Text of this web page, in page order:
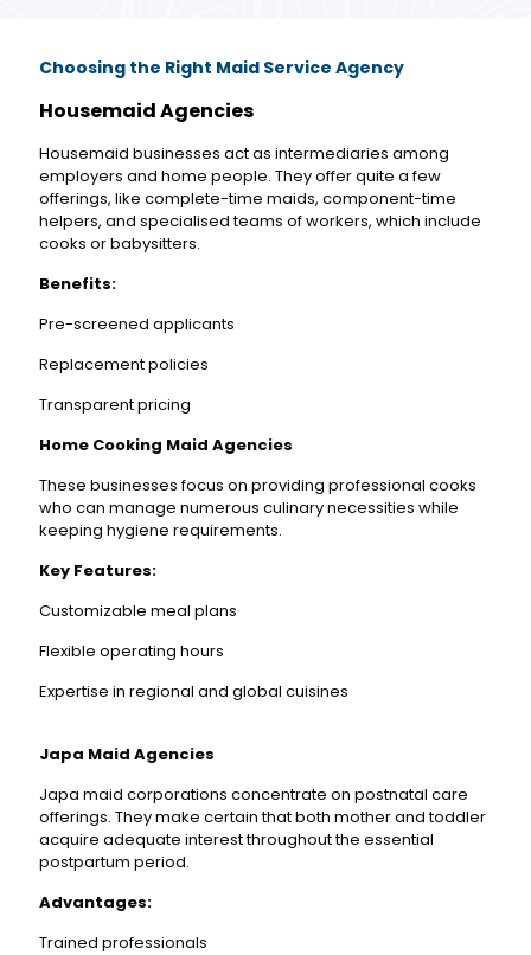
Choosing the Right Maid Service Agency
Housemaid Agencies
Housemaid businesses act as intermediaries among
employers and home people. They offer quite a few
offerings, like complete-time maids, component-time
helpers, and specialised teams of workers, which include
cooks or babysitters.
Benefits:
Pre-screened applicants
Replacement policies
Transparent pricing
Home Cooking Maid Agencies
These businesses focus on providing professional cooks
who can manage numerous culinary necessities while
keeping hygiene requirements.
Key Features:
Customizable meal plans
Flexible operating hours
Expertise in regional and global cuisines
Japa Maid Agencies
Japa maid corporations concentrate on postnatal care
offerings. They make certain that both mother and toddler
acquire adequate interest throughout the essential
postpartum period.
Advantages:
Trained professionals